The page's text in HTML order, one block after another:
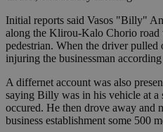
Initial reports said Vasos "Billy"
along the Klirou-Kalo Chorio road
pedestrian. When the driver pulled
injuring the businessman
A differnet account was also
saying Billy was in his vehicle at a
occured. He then drove away and
business establishment some 500